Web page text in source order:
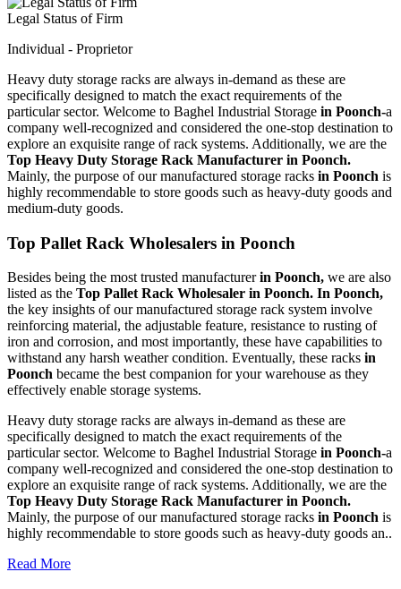
Legal Status of Firm
Individual - Proprietor
Heavy duty storage racks are always in-demand as these are
specifically designed to match the exact requirements of the
particular sector. Welcome to Baghel Industrial Storage in Poonch-a
company well-recognized and considered the one-stop destination to
explore an exquisite range of rack systems. Additionally, we are the
Top Heavy Duty Storage Rack Manufacturer in Poonch.
Mainly, the purpose of our manufactured storage racks in Poonch is
highly recommendable to store goods such as heavy-duty goods and
medium-duty goods.
Top Pallet Rack Wholesalers in Poonch
Besides being the most trusted manufacturerin Poonch, we are also
listed as the Top Pallet Rack Wholesaler in Poonch. In Poonch,
the key insights of our manufactured storage rack system involve
reinforcing material, the adjustable feature, resistance to rusting of
iron and corrosion, and most importantly, these have capabilities to
withstand any harsh weather condition. Eventually, these racks in
Poonch became the best companion for your warehouse as they
effectively enable storage systems.
Heavy duty storage racks are always in-demand as these are
specifically designed to match the exact requirements of the
particular sector. Welcome to Baghel Industrial Storage in Poonch-a
company well-recognized and considered the one-stop destination to
explore an exquisite range of rack systems. Additionally, we are the
Top Heavy Duty Storage Rack Manufacturer in Poonch.
Mainly, the purpose of our manufactured storage racks in Poonch is
highly recommendable to store goods such as heavy-duty goods an..
Read More